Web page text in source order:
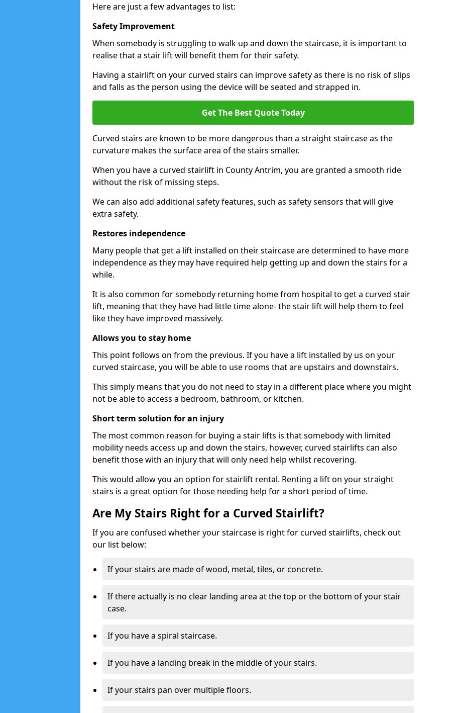
Here are just a few advantages to list:
Safety Improvement
When somebody is struggling to walk up and down the staircase, it is important to
realise that a stair lift will benefit them for their safety.
Having a stairlift on your curved stairs can improve safety as there is no risk of slips
and falls as the person using the device will be seated and strapped in.
Get The Best Quote Today
Curved stairs are known to be more dangerous than a straight staircase as the
curvature makes the surface area of the stairs smaller.
When you have a curved stairlift in County Antrim, you are granted a smooth ride
without the risk of missing steps.
We can also add additional safety features, such as safety sensors that will give
extra safety.
Restores independence
Many people that get a lift installed on their staircase are determined to have more
independence as they may have required help getting up and down the stairs for a
while.
It is also common for somebody returning home from hospital to get a curved stair
lift, meaning that they have had little time alone- the stair lift will help them to feel
like they have improved massively.
Allows you to stay home
This point follows on from the previous. If you have a lift installed by us on your
curved staircase, you will be able to use rooms that are upstairs and downstairs.
This simply means that you do not need to stay in a different place where you might
not be able to access a bedroom, bathroom, or kitchen.
Short term solution for an injury
The most common reason for buying a stair lifts is that somebody with limited
mobility needs access up and down the stairs, however, curved stairlifts can also
benefit those with an injury that will only need help whilst recovering.
This would allow you an option for stairlift rental. Renting a lift on your straight
stairs is a great option for those needing help for a short period of time.
Are My Stairs Right for a Curved Stairlift?
If you are confused whether your staircase is right for curved stairlifts, check out
our list below:
If your stairs are made of wood, metal, tiles, or concrete.
If there actually is no clear landing area at the top or the bottom of your stair
case.
If you have a spiral staircase.
If you have a landing break in the middle of your stairs.
If your stairs pan over multiple floors.